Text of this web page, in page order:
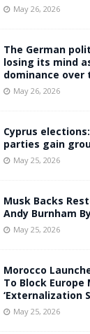
May 26, 2026
The German
losing its mind
dominance
May 26, 2026
Cyprus
parties gain
May 25, 2026
Musk Backs
Andy Burnham
May 25, 2026
Morocco
To Block Europe
‘Externalization
May 25, 2026